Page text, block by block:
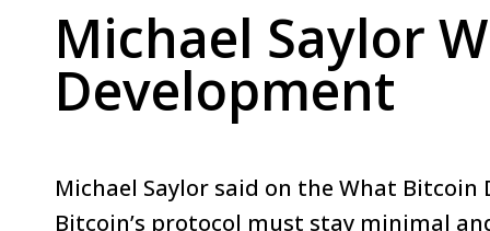
Michael Saylor
Development
Michael Saylor said on the What
Bitcoin’s protocol must stay minimal